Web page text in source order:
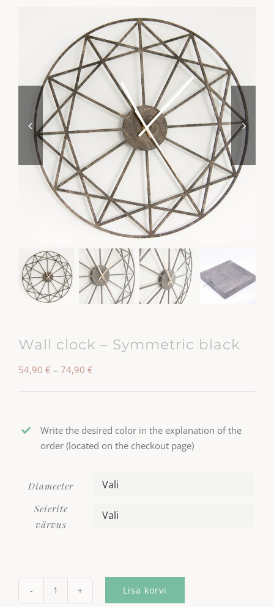
Wall clock – Symmetric black
54,90 € – 74,90 €
74,90 €
Write the desired color in the explanation of the
order (located on the checkout page)
Diameeter
Seierite
värvus
Lisa korvi